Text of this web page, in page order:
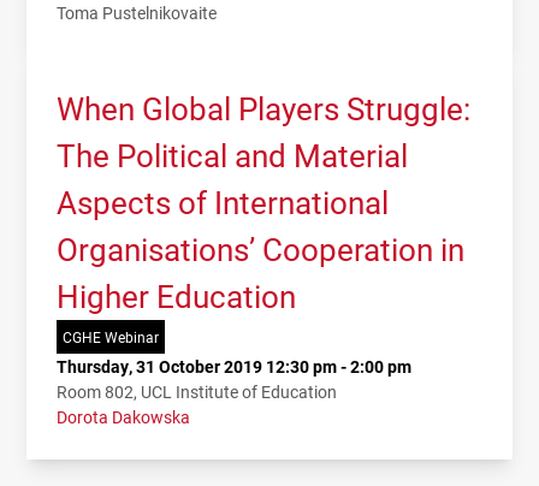
Toma Pustelnikovaite
When Global Players Struggle:
The Political and Material
Aspects of International
Organisations’ Cooperation in
Higher Education
CGHE Webinar
Thursday, 31 October 2019 12:30 pm - 2:00 pm
Room 802, UCL Institute of Education
Dorota Dakowska